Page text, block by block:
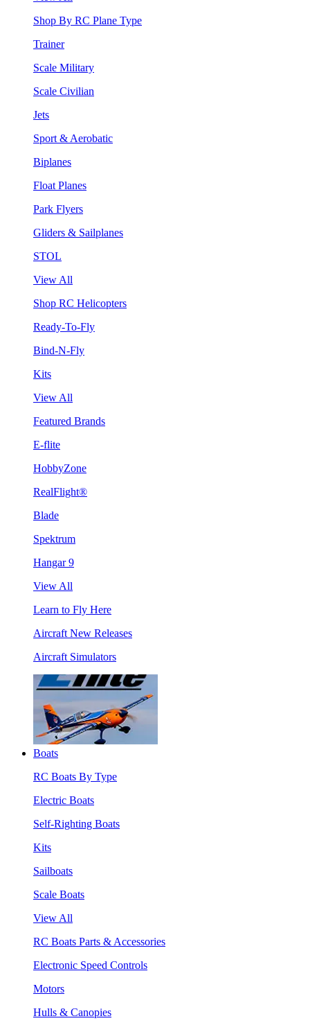
Shop By RC Plane Type
Trainer
Scale Military
Scale Civilian
Jets
Sport & Aerobatic
Biplanes
Float Planes
Park Flyers
Gliders & Sailplanes
STOL
View All
Shop RC Helicopters
Ready-To-Fly
Bind-N-Fly
Kits
View All
Featured Brands
E-flite
HobbyZone
RealFlight®
Blade
Spektrum
Hangar 9
View All
Learn to Fly Here
Aircraft New Releases
Aircraft Simulators
Boats
RC Boats By Type
Electric Boats
Self-Righting Boats
Kits
Sailboats
Scale Boats
View All
RC Boats Parts & Accessories
Electronic Speed Controls
Motors
Hulls & Canopies